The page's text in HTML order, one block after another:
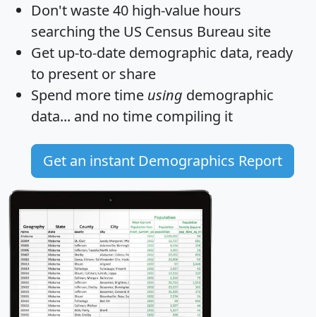
Don't waste 40 high-value hours
searching the US Census Bureau site
Get up-to-date demographic data, ready
to present or share
Spend more time using demographic
data... and no time compiling it
Get an instant Demographics Report